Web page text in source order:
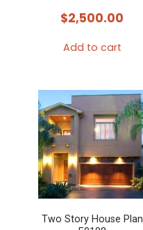
$2,500.00
Add to cart
Two Story House Plan